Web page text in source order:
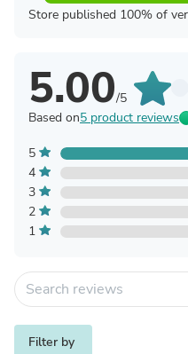
Store published 100% of
5.00/5
Based on5 product reviews
5
4
3
2
1
Filter by